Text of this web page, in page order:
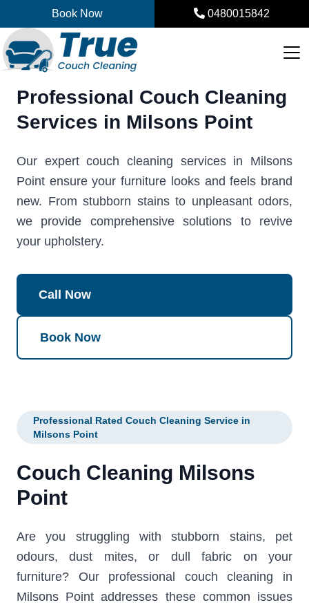
content
Book Now 0480015842
Professional Couch Cleaning
Services in Milsons Point
Our expert couch cleaning services in Milsons
Point ensure your furniture looks and feels brand
new. From stubborn stains to unpleasant odors,
we provide comprehensive solutions to revive
your upholstery.
Call Now
Book Now
Professional Rated Couch Cleaning Service in
Milsons Point
Couch Cleaning Milsons
Point
Are you struggling with stubborn stains, pet
odours, dust mites, or dull fabric on your
furniture? Our professional couch cleaning in
Milsons Point addresses these common issues